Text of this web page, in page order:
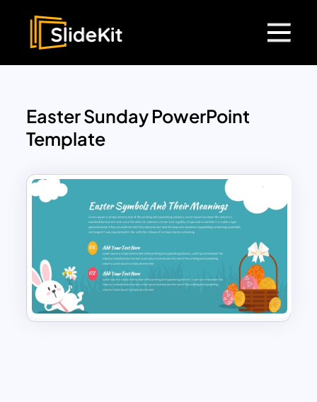
Easter Sunday PowerPoint
Template